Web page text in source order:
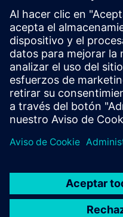
Acerca de
Siemens: de Alemania,
85,000 empleados y unos
Siemens es uno de los
empresas de formación en
Explore